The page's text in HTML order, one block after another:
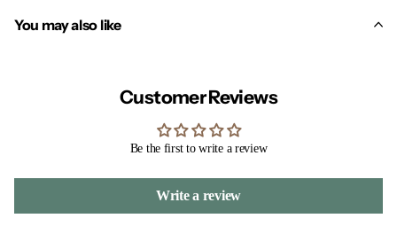
You may also like
Customer Reviews
Be the first to write a review
Write a review